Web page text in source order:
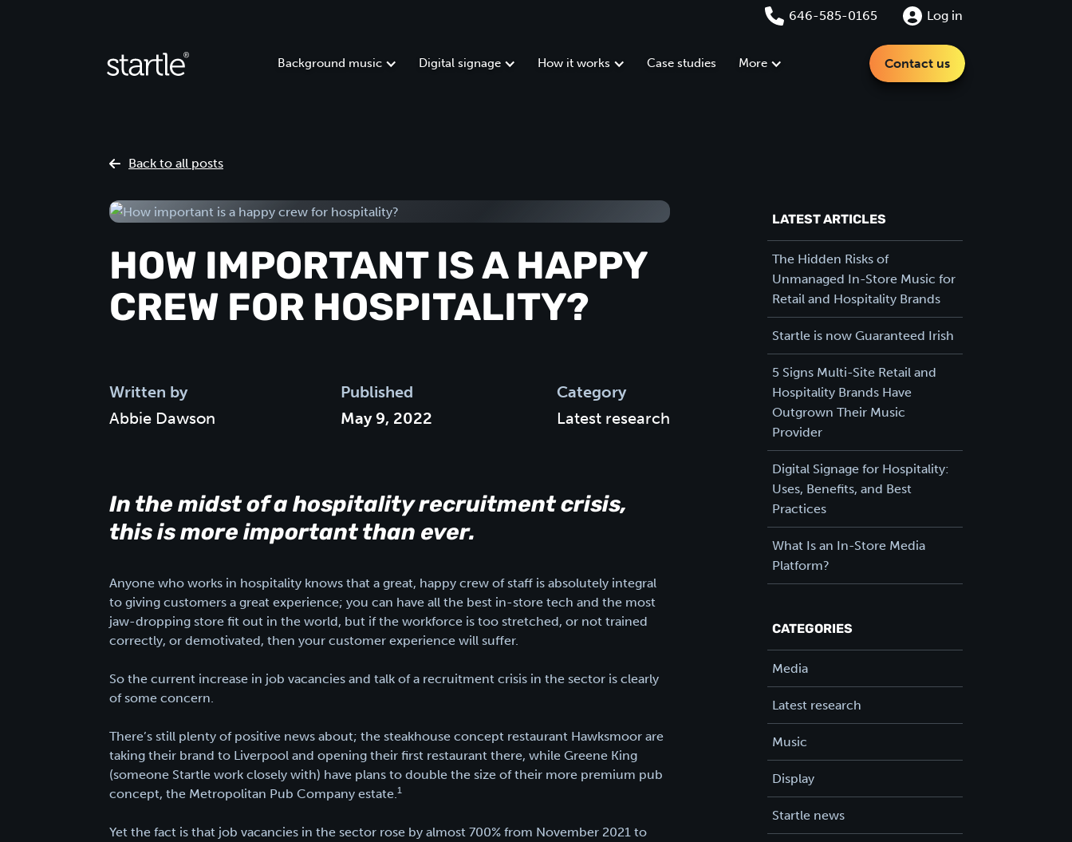
646-585-0165 Log in
Background music Digital signage How it works Case studies More Contact us
Back to all posts
HOW IMPORTANT IS A HAPPY
CREW FOR HOSPITALITY?
Written by
Abbie Dawson
Published
May 9, 2022
Category
Latest research
In the midst of a hospitality recruitment crisis,
this is more important than ever.
Anyone who works in hospitality knows that a great, happy crew of staff is absolutely integral
to giving customers a great experience; you can have all the best in-store tech and the most
jaw-dropping store fit out in the world, but if the workforce is too stretched, or not trained
correctly, or demotivated, then your customer experience will suffer.
So the current increase in job vacancies and talk of a recruitment crisis in the sector is clearly
of some concern.
There’s still plenty of positive news about; the steakhouse concept restaurant Hawksmoor are
taking their brand to Liverpool and opening their first restaurant there, while Greene King
(someone Startle work closely with) have plans to double the size of their more premium pub
concept, the Metropolitan Pub Company estate.1
Yet the fact is that job vacancies in the sector rose by almost 700% from November 2021​ to
LATEST ARTICLES
The Hidden Risks of
Unmanaged In-Store Music for
Retail and Hospitality Brands
Startle is now Guaranteed Irish
5 Signs Multi-Site Retail and
Hospitality Brands Have
Outgrown Their Music
Provider
Digital Signage for Hospitality:
Uses, Benefits, and Best
Practices
What Is an In-Store Media
Platform?
CATEGORIES
Media
Latest research
Music
Display
Startle news